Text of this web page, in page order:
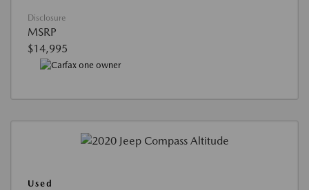
Disclosure
MSRP
$14,995
Used